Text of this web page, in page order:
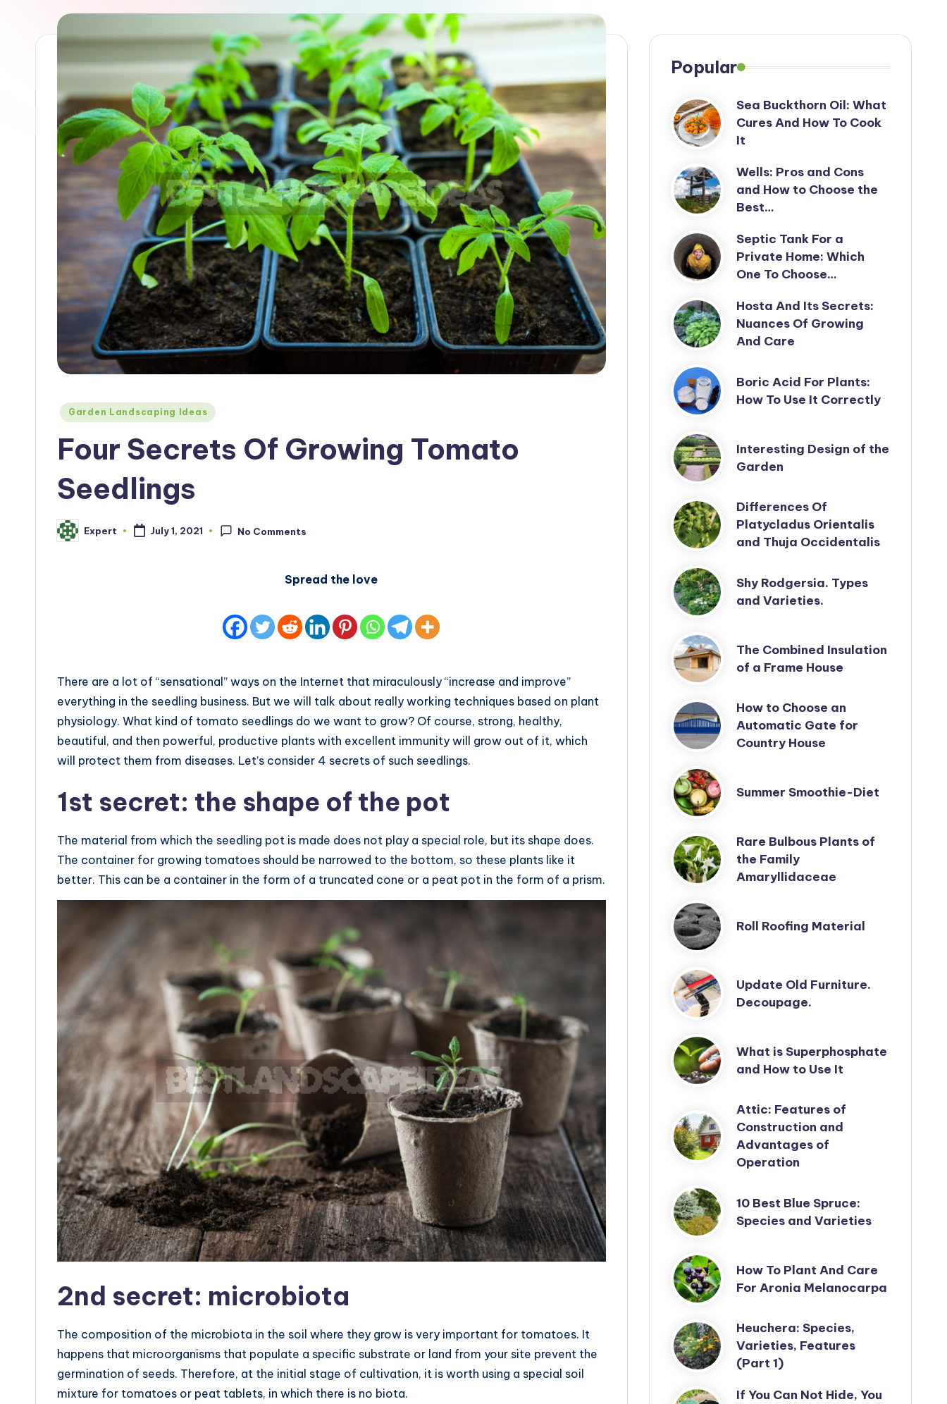
Posted
Garden Landscaping Ideas
Four Secrets Of Growing Tomato
Seedlings
Posted
by
Expert July 1, 2021 No Comments
Spread the love
There are a lot of “sensational” ways on the Internet that miraculously “increase and improve”
everything in the seedling business. But we will talk about really working techniques based on plant
physiology. What kind of tomato seedlings do we want to grow? Of course, strong, healthy,
beautiful, and then powerful, productive plants with excellent immunity will grow out of it, which
will protect them from diseases. Let’s consider 4 secrets of such seedlings.
1st secret: the shape of the pot
The material from which the seedling pot is made does not play a special role, but its shape does.
The container for growing tomatoes should be narrowed to the bottom, so these plants like it
better. This can be a container in the form of a truncated cone or a peat pot in the form of a prism.
2nd secret: microbiota
The composition of the microbiota in the soil where they grow is very important for tomatoes. It
happens that microorganisms that populate a specific substrate or land from your site prevent the
germination of seeds. Therefore, at the initial stage of cultivation, it is worth using a special soil
mixture for tomatoes or peat tablets, in which there is no biota.
Popular
Sea Buckthorn Oil: What
Cures And How To Cook
It
Wells: Pros and Cons
and How to Choose the
Best…
Septic Tank For a
Private Home: Which
One To Choose…
Hosta And Its Secrets:
Nuances Of Growing
And Care
Boric Acid For Plants:
How To Use It Correctly
Interesting Design of the
Garden
Differences Of
Platycladus Orientalis
and Thuja Occidentalis
Shy Rodgersia. Types
and Varieties.
The Combined Insulation
of a Frame House
How to Choose an
Automatic Gate for
Country House
Summer Smoothie-Diet
Rare Bulbous Plants of
the Family
Amaryllidaceae
Roll Roofing Material
Update Old Furniture.
Decoupage.
What is Superphosphate
and How to Use It
Attic: Features of
Construction and
Advantages of
Operation
10 Best Blue Spruce:
Species and Varieties
How To Plant And Care
For Aronia Melanocarpa
Heuchera: Species,
Varieties, Features
(Part 1)
If You Can Not Hide, You